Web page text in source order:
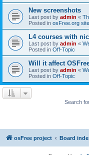
New screenshots
Last post by admin «
Posted in osFree.org site
L4 courses with
Last post by admin «
Posted in Off-Topic
Will it affect
Last post by admin «
Posted in Off-Topic
Search
osFree project Board